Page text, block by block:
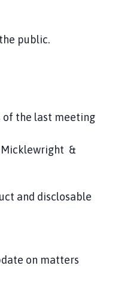
public.
the last meeting
Micklewright &
and disclosable
on matters